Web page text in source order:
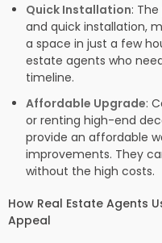
Quick Installation:
and quick installation,
a space in just a few
estate agents who
timeline.
Affordable Upgrade:
or renting high-end
provide an affordable
improvements. They
without the high costs.
How Real Estate Agents
Appeal